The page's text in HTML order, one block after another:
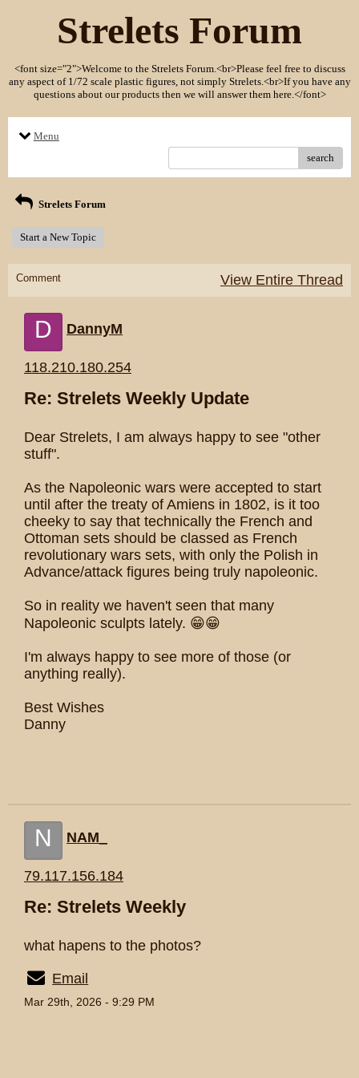
Strelets Forum
<font size="2">Welcome to the Strelets Forum.<br>Please feel free to discuss
any aspect of 1/72 scale plastic figures, not simply Strelets.<br>If you have any
questions about our products then we will answer them here.</font>
Menu
search
Strelets Forum
Start a New Topic
Comment View Entire Thread
D DannyM
118.210.180.254
Re: Strelets Weekly Update
Dear Strelets, I am always happy to see "other
stuff".
As the Napoleonic wars were accepted to start
until after the treaty of Amiens in 1802, is it too
cheeky to say that technically the French and
Ottoman sets should be classed as French
revolutionary wars sets, with only the Polish in
Advance/attack figures being truly napoleonic.
So in reality we haven't seen that many
Napoleonic sculpts lately. 😁😁
I'm always happy to see more of those (or
anything really).
Best Wishes
Danny
N NAM_
79.117.156.184
Re: Strelets Weekly
what hapens to the photos?
Email
Mar 29th, 2026 - 9:29 PM